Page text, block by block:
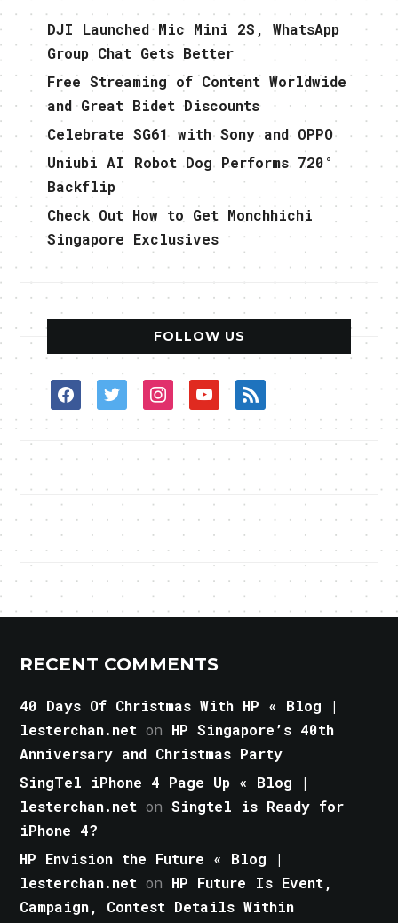
DJI Launched Mic Mini 2S, WhatsApp
Group Chat Gets Better
Free Streaming of Content Worldwide
and Great Bidet Discounts
Celebrate SG61 with Sony and OPPO
Uniubi AI Robot Dog Performs 720°
Backflip
Check Out How to Get Monchhichi
Singapore Exclusives
FOLLOW US
facebooktwitterinstagramyoutuberss
RECENT COMMENTS
40 Days Of Christmas With HP « Blog |
lesterchan.net on HP Singapore’s 40th
Anniversary and Christmas Party
SingTel iPhone 4 Page Up « Blog |
lesterchan.net onSingtel is Ready for
iPhone 4?
HP Envision the Future « Blog |
lesterchan.net on HP Future Is Event,
Campaign, Contest Details Within